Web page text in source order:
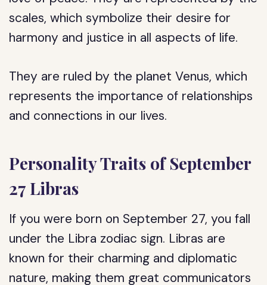
scales, which symbolize their desire for
harmony and justice in all aspects of life.
They are ruled by the planet Venus, which
represents the importance of relationships
and connections in our lives.
Personality Traits of September
27 Libras
If you were born on September 27, you fall
under the Libra zodiac sign. Libras are
known for their charming and diplomatic
nature, making them great communicators